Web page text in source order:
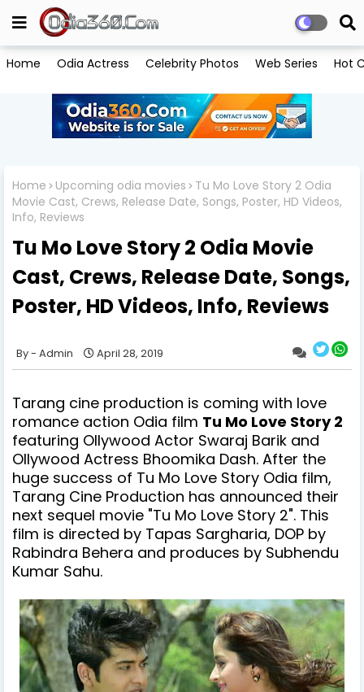
Home Odia Actress Celebrity Photos Web Series Hot
Home Upcoming odia movies
Tu Mo Love Story 2 Odia
Movie Cast, Crews, Release Date, Songs, Poster, HD Videos,
Info, Reviews
Tu Mo Love Story 2 Odia Movie
Cast, Crews, Release Date, Songs,
Poster, HD Videos, Info, Reviews
Admin April 28, 2019
Tarang cine production is coming with love
romance action Odia film Tu Mo Love Story 2
featuring Ollywood Actor Swaraj Barik and
Ollywood Actress Bhoomika Dash. After the
huge success of Tu Mo Love Story Odia film,
Tarang Cine Production has announced their
next sequel movie "Tu Mo Love Story 2". This
film is directed by Tapas Sargharia, DOP by
Rabindra Behera and produces by Subhendu
Kumar Sahu.